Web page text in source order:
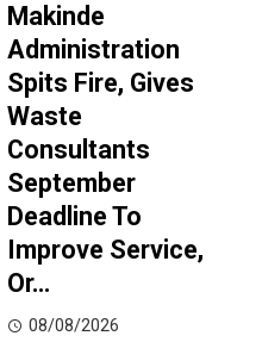
Makinde
Administration
Spits Fire, Gives
Waste
Consultants
September
Deadline To
Improve Service,
Or…
08/08/2026